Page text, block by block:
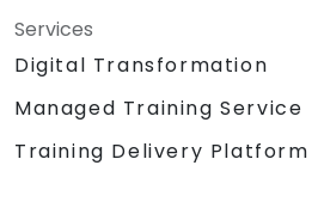
Services
Digital Transformation
Managed Training Service
Training Delivery Platform